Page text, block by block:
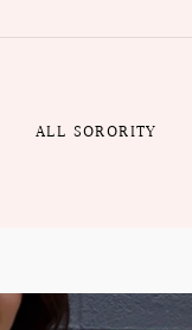
ALL SORORITY